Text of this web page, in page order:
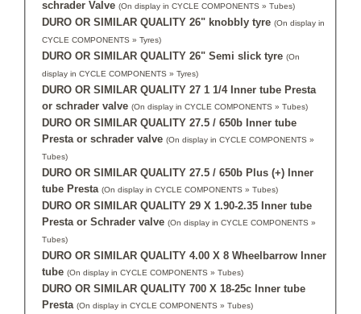
schrader Valve (On display in CYCLE COMPONENTS » Tubes)
DURO OR SIMILAR QUALITY 26" knobbly tyre (On display in
CYCLE COMPONENTS » Tyres)
DURO OR SIMILAR QUALITY 26" Semi slick tyre (On
display in CYCLE COMPONENTS » Tyres)
DURO OR SIMILAR QUALITY 27 1 1/4 Inner tube Presta
or schrader valve (On display in CYCLE COMPONENTS » Tubes)
DURO OR SIMILAR QUALITY 27.5 / 650b Inner tube
Presta or schrader valve (On display in CYCLE COMPONENTS »
Tubes)
DURO OR SIMILAR QUALITY 27.5 / 650b Plus (+) Inner
tube Presta (On display in CYCLE COMPONENTS » Tubes)
DURO OR SIMILAR QUALITY 29 X 1.90-2.35 Inner tube
Presta or Schrader valve (On display in CYCLE COMPONENTS »
Tubes)
DURO OR SIMILAR QUALITY 4.00 X 8 Wheelbarrow Inner
tube (On display in CYCLE COMPONENTS » Tubes)
DURO OR SIMILAR QUALITY 700 X 18-25c Inner tube
Presta (On display in CYCLE COMPONENTS » Tubes)